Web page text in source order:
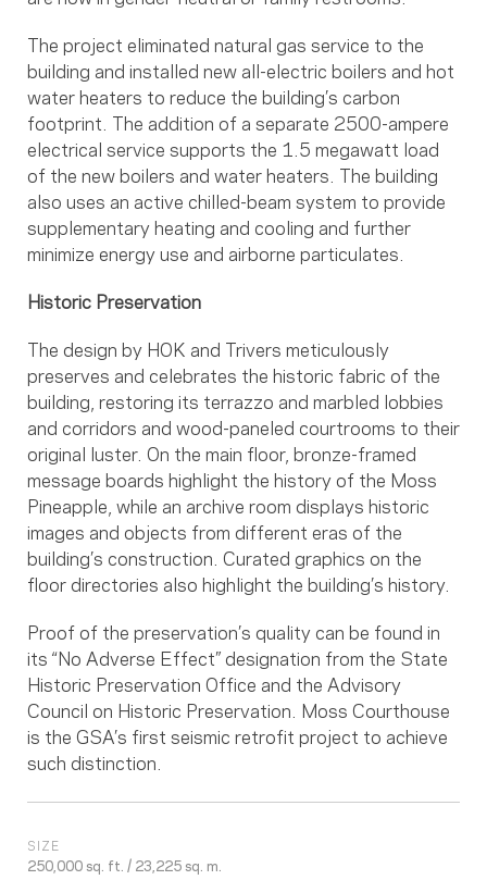
The project eliminated natural gas service to the
building and installed new all-electric boilers and hot
water heaters to reduce the building’s carbon
footprint. The addition of a separate 2500-ampere
electrical service supports the 1.5 megawatt load
of the new boilers and water heaters. The building
also uses an active chilled-beam system to provide
supplementary heating and cooling and further
minimize energy use and airborne particulates.
Historic Preservation
The design by HOK and Trivers meticulously
preserves and celebrates the historic fabric of the
building, restoring its terrazzo and marbled lobbies
and corridors and wood-paneled courtrooms to their
original luster. On the main floor, bronze-framed
message boards highlight the history of the Moss
Pineapple, while an archive room displays historic
images and objects from different eras of the
building’s construction. Curated graphics on the
floor directories also highlight the building’s history.
Proof of the preservation’s quality can be found in
its “No Adverse Effect” designation from the State
Historic Preservation Office and the Advisory
Council on Historic Preservation. Moss Courthouse
is the GSA’s first seismic retrofit project to achieve
such distinction.
SIZE
250,000 sq. ft. / 23,225 sq. m.